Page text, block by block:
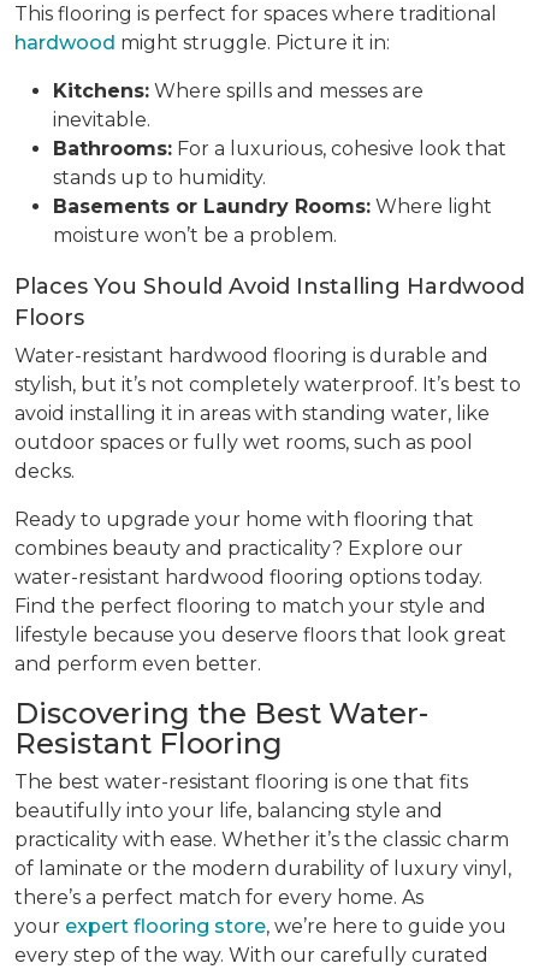
This flooring is perfect for spaces where traditional
hardwood might struggle. Picture it in:
Kitchens: Where spills and messes are
inevitable.
Bathrooms: For a luxurious, cohesive look that
stands up to humidity.
Basements or Laundry Rooms: Where light
moisture won’t be a problem.
Places You Should Avoid Installing Hardwood
Floors
Water-resistant hardwood flooring is durable and
stylish, but it’s not completely waterproof. It’s best to
avoid installing it in areas with standing water, like
outdoor spaces or fully wet rooms, such as pool
decks.
Ready to upgrade your home with flooring that
combines beauty and practicality? Explore our
water-resistant hardwood flooring options today.
Find the perfect flooring to match your style and
lifestyle because you deserve floors that look great
and perform even better.
Discovering the Best Water-
Resistant Flooring
The best water-resistant flooring is one that fits
beautifully into your life, balancing style and
practicality with ease. Whether it’s the classic charm
of laminate or the modern durability of luxury vinyl,
there’s a perfect match for every home. As
your expert flooring store, we’re here to guide you
every step of the way. With our carefully curated